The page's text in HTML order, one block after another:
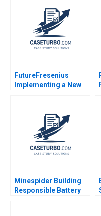
FutureFresenius
Implementing a New
Advance Patient Care
David J Collis
Benjamin C Esty
Haisley Wert
Minespider Building
Responsible Battery